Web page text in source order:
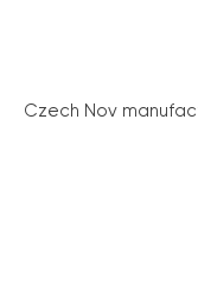
Czech Nov